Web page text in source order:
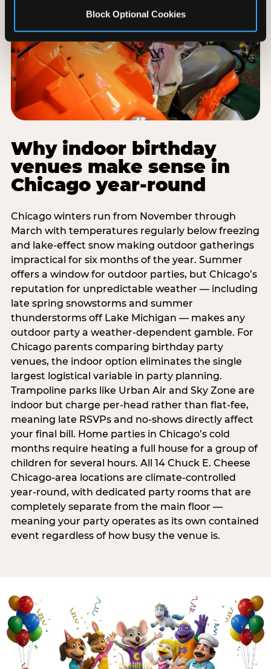
Block Optional Cookies
Why indoor birthday
venues make sense in
Chicago year-round
Chicago winters run from November through
March with temperatures regularly below freezing
and lake-effect snow making outdoor gatherings
impractical for six months of the year. Summer
offers a window for outdoor parties, but Chicago’s
reputation for unpredictable weather — including
late spring snowstorms and summer
thunderstorms off Lake Michigan — makes any
outdoor party a weather-dependent gamble. For
Chicago parents comparing birthday party
venues, the indoor option eliminates the single
largest logistical variable in party planning.
Trampoline parks like Urban Air and Sky Zone are
indoor but charge per-head rather than flat-fee,
meaning late RSVPs and no-shows directly affect
your final bill. Home parties in Chicago’s cold
months require heating a full house for a group of
children for several hours. All 14 Chuck E. Cheese
Chicago-area locations are climate-controlled
year-round, with dedicated party rooms that are
completely separate from the main floor —
meaning your party operates as its own contained
event regardless of how busy the venue is.